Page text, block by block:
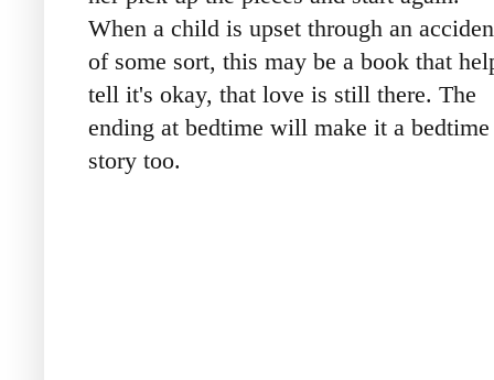
When a child is upset through an
of some sort, this may be a book that
tell it's okay, that love is still there. The
ending at bedtime will make it a bedtime
story too.